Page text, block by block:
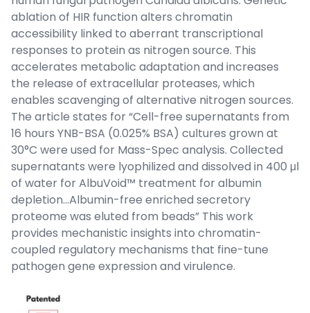
ablation of HIR function alters chromatin
accessibility linked to aberrant transcriptional
responses to protein as nitrogen source. This
accelerates metabolic adaptation and increases
the release of extracellular proteases, which
enables scavenging of alternative nitrogen sources.
The article states for “Cell-free supernatants from
16 hours YNB-BSA (0.025% BSA) cultures grown at
30°C were used for Mass-Spec analysis. Collected
supernatants were lyophilized and dissolved in 400 μl
of water for AlbuVoid™ treatment for albumin
depletion…Albumin-free enriched secretory
proteome was eluted from beads” This work
provides mechanistic insights into chromatin-
coupled regulatory mechanisms that fine-tune
pathogen gene expression and virulence.